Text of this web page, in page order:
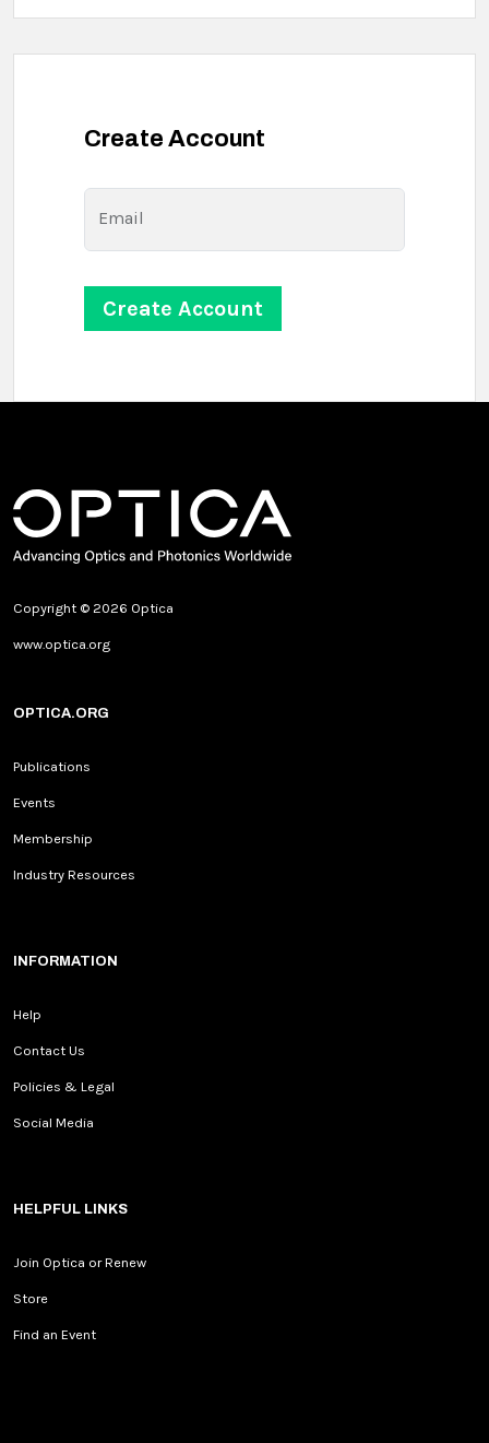
Create Account
Email
Copyright © 2026 Optica
www.optica.org
OPTICA.ORG
Publications
Events
Membership
Industry Resources
INFORMATION
Help
Contact Us
Policies & Legal
Social Media
HELPFUL LINKS
Join Optica or Renew
Store
Find an Event